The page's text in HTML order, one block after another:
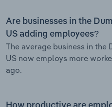
Are businesses in the
US adding employees?
The average business in the
US now employs more
ago.